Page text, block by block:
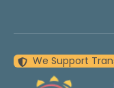
We Support